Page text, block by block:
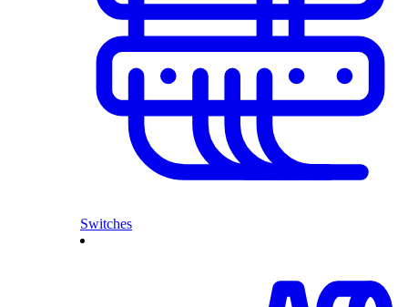
Switches